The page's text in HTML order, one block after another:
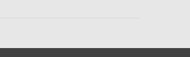
and musician whose primary